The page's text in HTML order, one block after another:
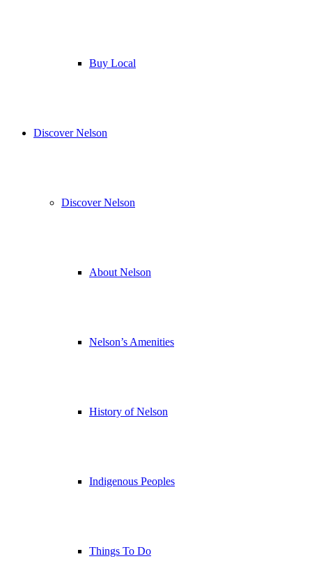
Buy Local
Discover Nelson
Discover Nelson
About Nelson
Nelson’s Amenities
History of Nelson
Indigenous Peoples
Things To Do